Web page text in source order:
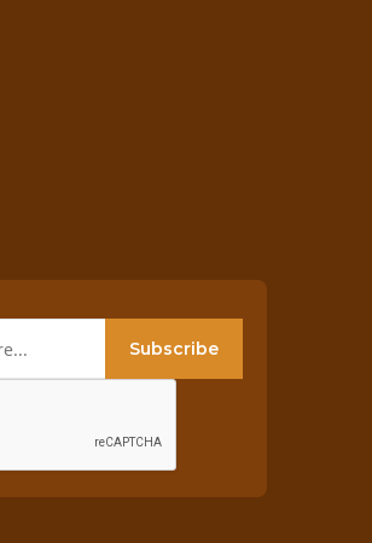
Subscribe